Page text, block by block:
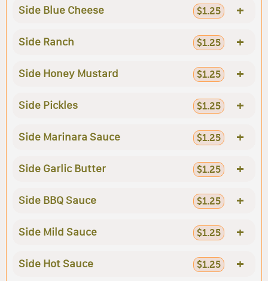
Side Blue Cheese $1.25 +
Side Ranch $1.25 +
Side Honey Mustard $1.25 +
Side Pickles $1.25 +
Side Marinara Sauce $1.25 +
Side Garlic Butter $1.25 +
Side BBQ Sauce $1.25 +
Side Mild Sauce $1.25 +
Side Hot Sauce $1.25 +